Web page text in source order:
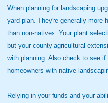
When planning for landscaping
yard plan. They're generally more
than non-natives. Your plant
but your county agricultural
with planning. Also check to see
homeowners with native
Relying in your funds and your